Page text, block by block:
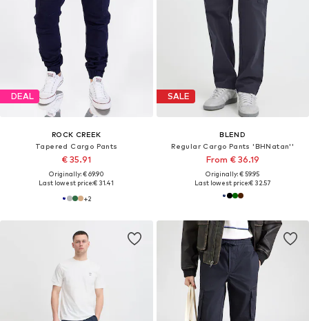
DEAL
ROCK CREEK
Tapered Cargo Pants
€ 35.91
Originally: € 69.90
Last lowest price:€ 31.41
+2
SALE
BLEND
Regular Cargo Pants 'BHNatan''
From € 36.19
Originally: € 59.95
Last lowest price:€ 32.57